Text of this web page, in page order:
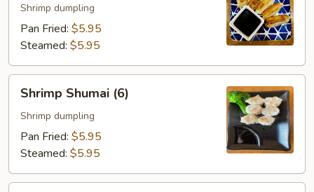
(6)Shrimp dumpling
Pan Fried: $5.95
Steamed: $5.95
Shumai
(6)
Shrimp Shumai (6)
Shrimp dumpling
Pan Fried: $5.95
Steamed: $5.95